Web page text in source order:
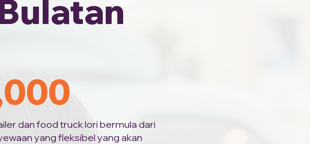
dan food truck lori bermula dari
yang fleksibel yang akan